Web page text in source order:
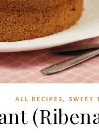
ALL RECIPES, SWEET